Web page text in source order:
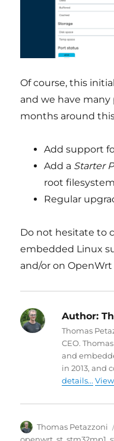
Of course, this
and we have
months around
Add support
Add a Starter
root
Regular
Do not hesitate to
embedded Linux
and/or on
Author:
Thomas
CEO.
and
in 2013, and
details...
Author
Thomas Petazzoni
openwrt ,st ,stm32mp1 ,